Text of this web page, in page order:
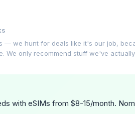
— we hunt for deals like it's our job,
We only recommend stuff we've
with eSIMs from $8-15/month.